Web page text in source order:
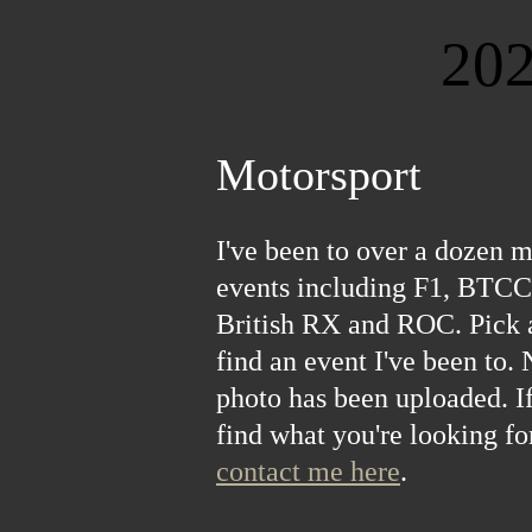
Motorsport
I've been to over a dozen
events including F1,
British RX and ROC. Pick
find an event I've been to.
photo has been uploaded.
find what you're looking
contact me here.